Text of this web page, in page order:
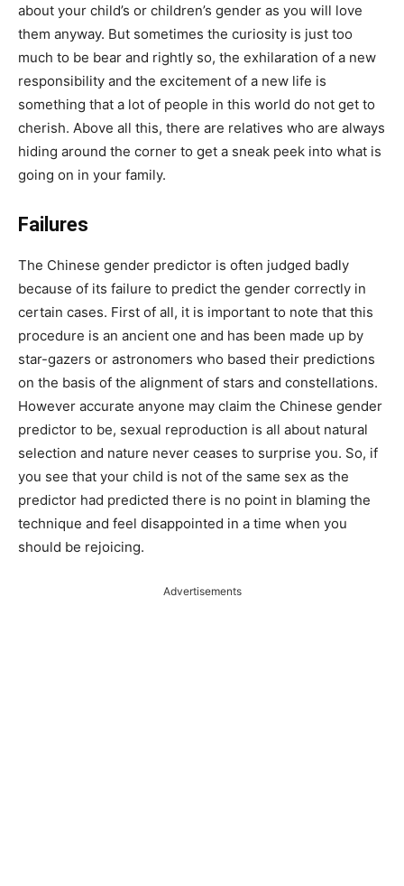
about your child’s or children’s gender as you will love
them anyway. But sometimes the curiosity is just too
much to be bear and rightly so, the exhilaration of a new
responsibility and the excitement of a new life is
something that a lot of people in this world do not get to
cherish. Above all this, there are relatives who are always
hiding around the corner to get a sneak peek into what is
going on in your family.
Failures
The Chinese gender predictor is often judged badly
because of its failure to predict the gender correctly in
certain cases. First of all, it is important to note that this
procedure is an ancient one and has been made up by
star-gazers or astronomers who based their predictions
on the basis of the alignment of stars and constellations.
However accurate anyone may claim the Chinese gender
predictor to be, sexual reproduction is all about natural
selection and nature never ceases to surprise you. So, if
you see that your child is not of the same sex as the
predictor had predicted there is no point in blaming the
technique and feel disappointed in a time when you
should be rejoicing.
Advertisements